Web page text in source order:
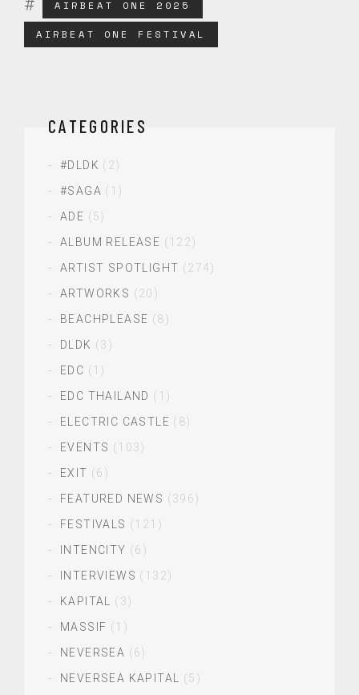
AIRBEAT ONE 2025
AIRBEAT ONE FESTIVAL
CATEGORIES
#DLDK (2)
#SAGA (1)
ADE (5)
ALBUM RELEASE (122)
ARTIST SPOTLIGHT (274)
ARTWORKS (20)
BEACHPLEASE (8)
DLDK (3)
EDC (1)
EDC THAILAND (1)
ELECTRIC CASTLE (8)
EVENTS (103)
EXIT (6)
FEATURED NEWS (396)
FESTIVALS (121)
INTENCITY (6)
INTERVIEWS (132)
KAPITAL
(3)
MASSIF (1)
NEVERSEA (6)
NEVERSEA KAPITAL
(5)